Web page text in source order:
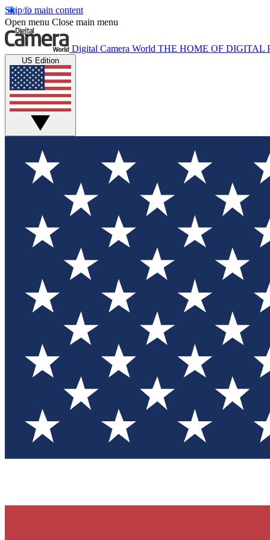
Skip to main content
Open menu Close main menu
Digital Camera World THE HOME OF DIGITAL
US Edition